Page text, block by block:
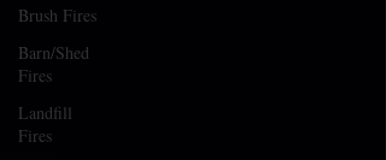
Brush Fires
Barn/Shed
Fires
Landfill
Fires